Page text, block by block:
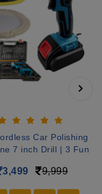
Car Polishing
7 inch Drill | 3 Fun
3,499 9,999